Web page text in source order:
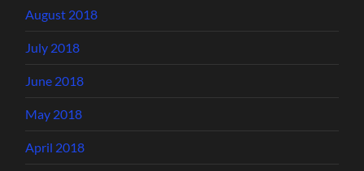
August 2018
July 2018
June 2018
May 2018
April 2018